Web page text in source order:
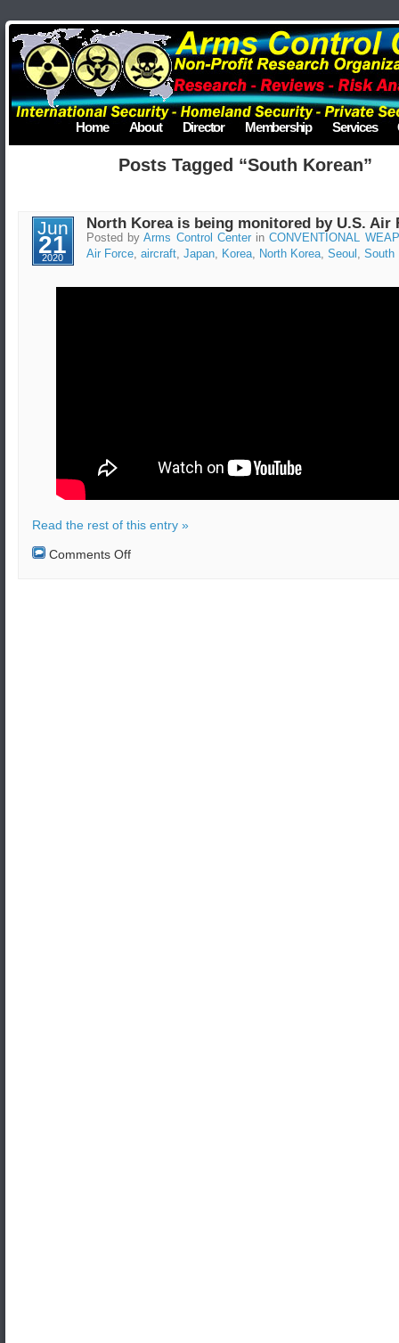
Home About Director Membership Services
Posts Tagged “South Korean”
Jun
21
2020
North Korea is being monitored by U.S. Air
Posted byArms Control CenterinCONVENTIONAL
Air Force, aircraft, Japan, Korea, North Korea, Seoul , South
Read the rest of this entry »
Comments Offon